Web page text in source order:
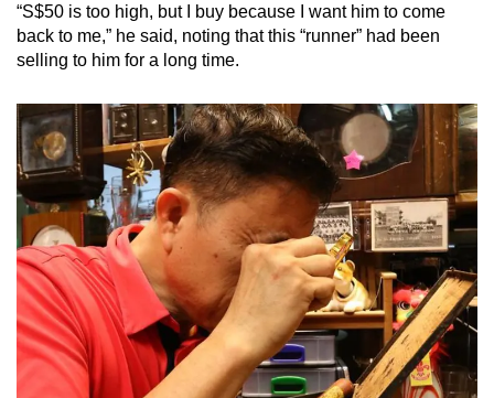
“S$50 is too high, but I buy because I want him to come
back to me,” he said, noting that this “runner” had been
selling to him for a long time.